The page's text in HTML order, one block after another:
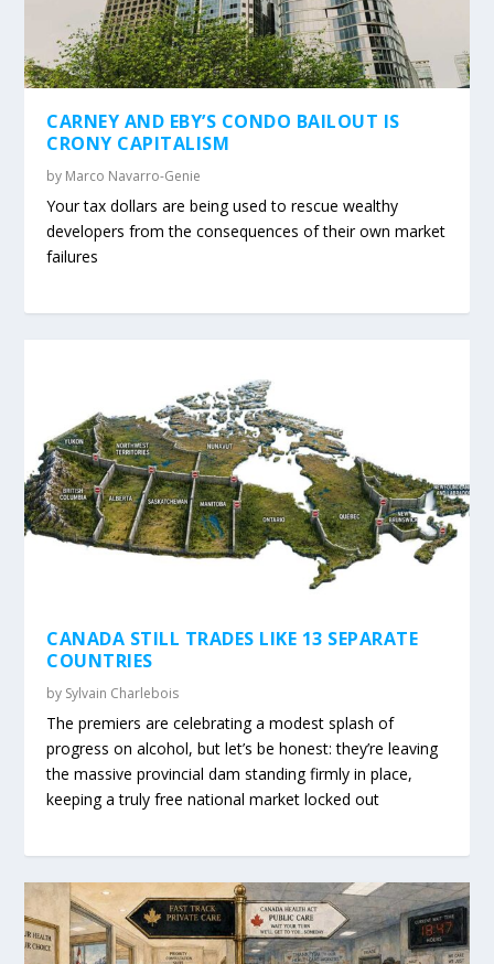
CARNEY AND EBY’S CONDO BAILOUT IS
CRONY CAPITALISM
by Marco Navarro-Genie
Your tax dollars are being used to rescue wealthy
developers from the consequences of their own market
failures
CANADA STILL TRADES LIKE 13 SEPARATE
COUNTRIES
by Sylvain Charlebois
The premiers are celebrating a modest splash of
progress on alcohol, but let’s be honest: they’re leaving
the massive provincial dam standing firmly in place,
keeping a truly free national market locked out